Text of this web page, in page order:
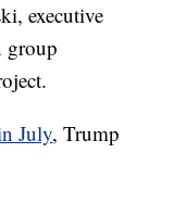
executive
group
July, Trump